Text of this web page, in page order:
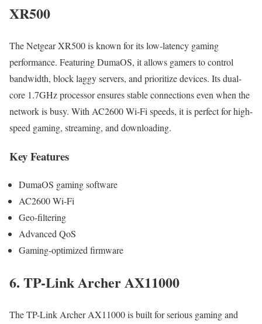
XR500
The Netgear XR500 is known for its low-latency gaming
performance. Featuring DumaOS, it allows gamers to control
bandwidth, block laggy servers, and prioritize devices. Its dual-
core 1.7GHz processor ensures stable connections even when the
network is busy. With AC2600 Wi-Fi speeds, it is perfect for high-
speed gaming, streaming, and downloading.
Key Features
DumaOS gaming software
AC2600 Wi-Fi
Geo-filtering
Advanced QoS
Gaming-optimized firmware
6. TP-Link Archer AX11000
The TP-Link Archer AX11000 is built for serious gaming and